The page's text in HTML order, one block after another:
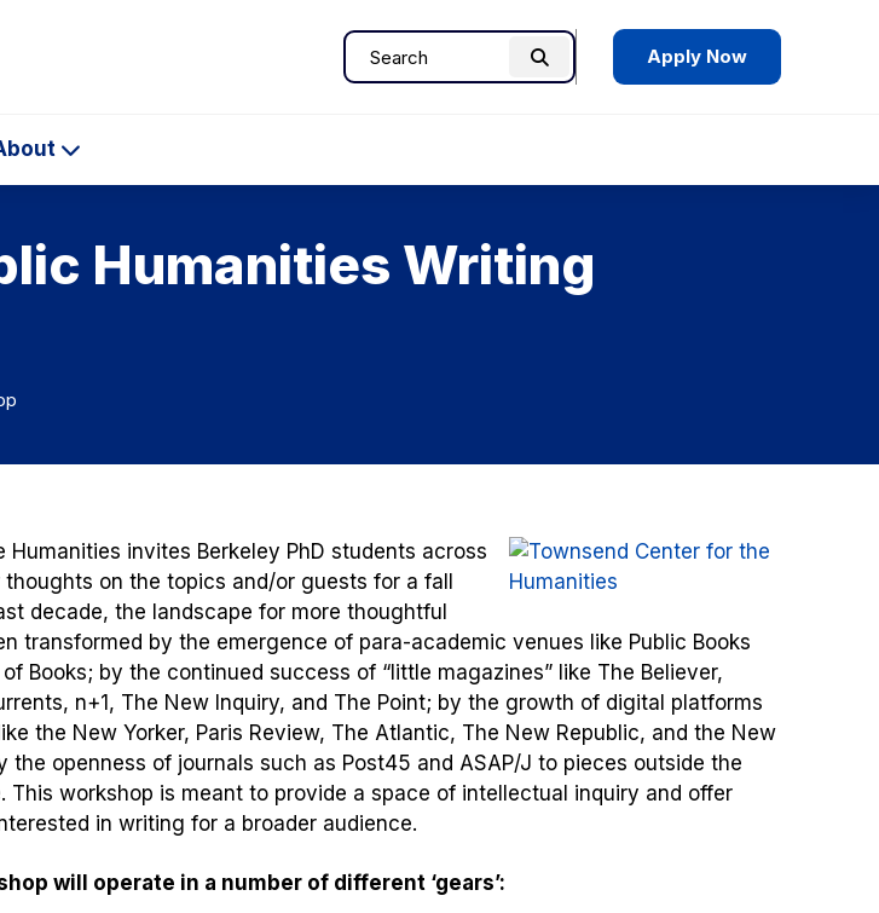
Search
Search Apply Now
About
Humanities Writing
Humanities invites Berkeley PhD students across
on the topics and/or guests for a fall
decade, the landscape for more thoughtful
transformed by the emergence of para-academic venues like Public Books
Books; by the continued success of “little magazines” like The Believer,
n+1, The New Inquiry, and The Point; by the growth of digital platforms
the New Yorker, Paris Review, The Atlantic, The New Republic, and the New
the openness of journals such as Post45 and ASAP/J to pieces outside the
This workshop is meant to provide a space of intellectual inquiry and offer
in writing for a broader audience.
will operate in a number of different ‘gears’: